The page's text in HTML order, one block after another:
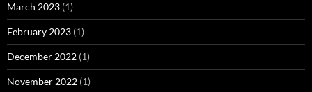
March 2023 (1)
February 2023 (1)
December 2022 (1)
November 2022 (1)